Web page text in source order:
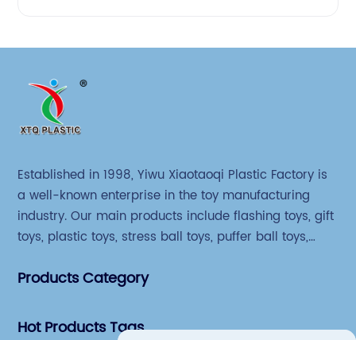
Established in 1998, Yiwu Xiaotaoqi Plastic Factory is
a well-known enterprise in the toy manufacturing
industry. Our main products include flashing toys, gift
toys, plastic toys, stress ball toys, puffer ball toys,
Products Category
Hot Products Tags